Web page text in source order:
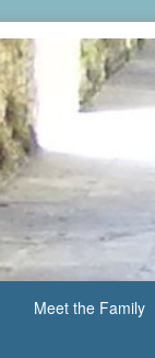
Meet the Family